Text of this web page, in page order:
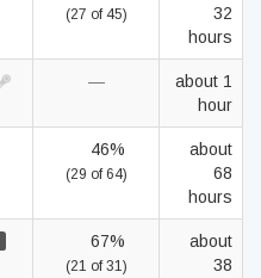
(27 of 45)
32
hours
—
about 1
hour
46%
(29 of 64)
about
68
hours
67%
(21 of 31)
about
38